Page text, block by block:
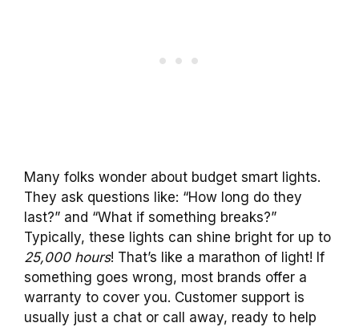
Many folks wonder about budget smart lights.
They ask questions like: “How long do they
last?” and “What if something breaks?”
Typically, these lights can shine bright for up to
25,000 hours! That’s like a marathon of light! If
something goes wrong, most brands offer a
warranty to cover you. Customer support is
usually just a chat or call away, ready to help